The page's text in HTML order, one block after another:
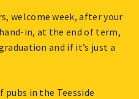
welcome week, after your
in, at the end of term,
and if it’s just a
in the Teesside